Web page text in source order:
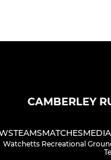
CAMBERLEY
TEAMSMATCHESMEDIA
Watchetts Recreational